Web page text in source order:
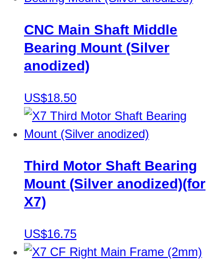
CNC Main Shaft Middle
Bearing Mount (Silver
anodized)
US$18.50
Third Motor Shaft Bearing
Mount (Silver anodized)(for
X7)
US$16.75